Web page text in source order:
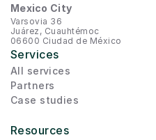
Mexico City
Varsovia 36
Juárez, Cuauhtémoc
06600 Ciudad de México
Services
All services
Partners
Case studies
Resources